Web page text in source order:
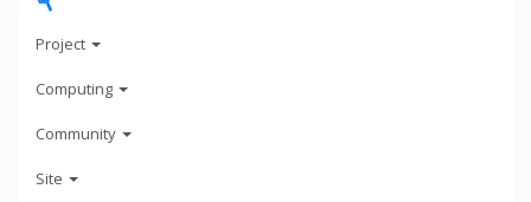
Project
Computing
Community
Site